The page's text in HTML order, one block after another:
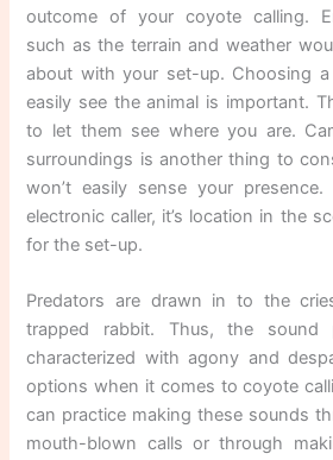
outcome of your coyote calling.
such as the terrain and weather
about with your set-up. Choosing
easily see the animal is important.
to let them see where you are.
surroundings is another thing to
won’t easily sense your
electronic caller, it’s location in the
for the set-up.
Predators are drawn in to the
trapped rabbit. Thus, the sound
characterized with agony and
options when it comes to coyote
can practice making these sounds
mouth-blown calls or through